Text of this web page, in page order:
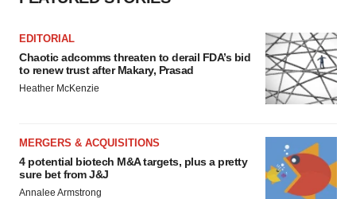
EDITORIAL
Chaotic adcomms threaten to derail FDA’s bid
to renew trust after Makary, Prasad
Heather McKenzie
MERGERS & ACQUISITIONS
4 potential biotech M&A targets, plus a pretty
sure bet from J&J
Annalee Armstrong